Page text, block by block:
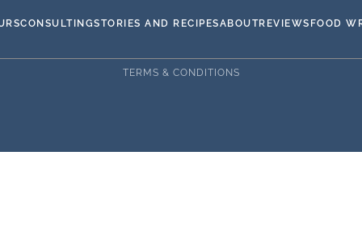
CONSULTINGSTORIES AND RECIPESABOUTREVIEWS FOOD
TERMS & CONDITIONS